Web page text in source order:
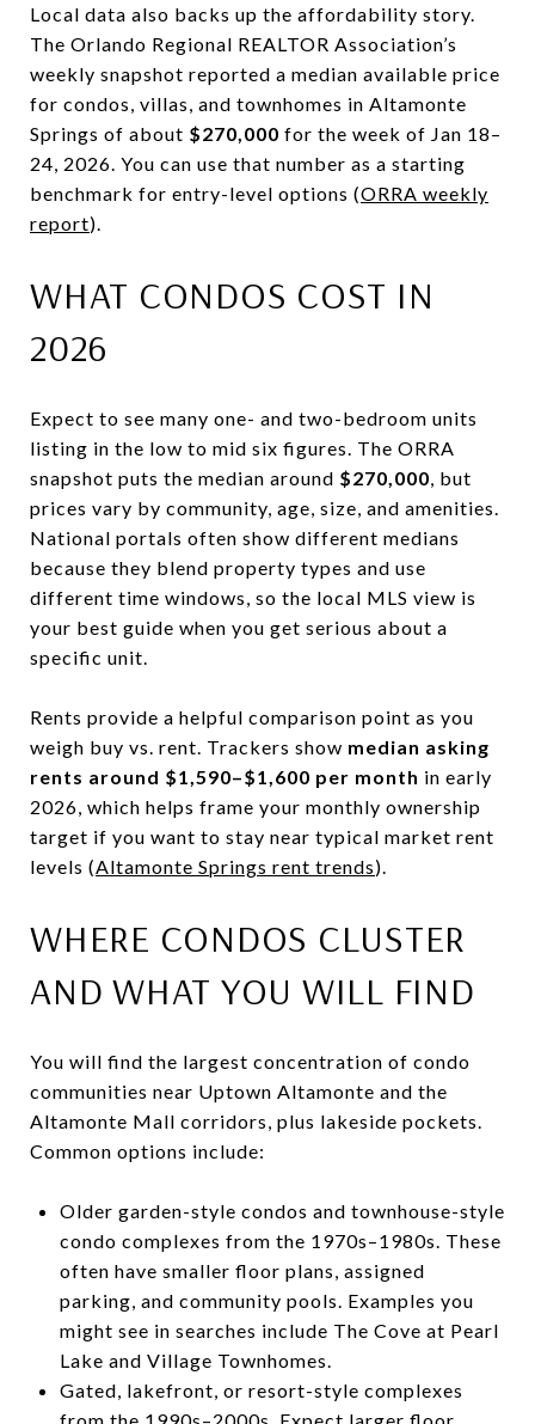
Local data also backs up the affordability story.
The Orlando Regional REALTOR Association’s
weekly snapshot reported a median available price
for condos, villas, and townhomes in Altamonte
Springs of about $270,000 for the week of Jan 18–
24, 2026. You can use that number as a starting
benchmark for entry-level options (ORRA weekly
report).
WHAT CONDOS COST IN
2026
Expect to see many one- and two-bedroom units
listing in the low to mid six figures. The ORRA
snapshot puts the median around $270,000, but
prices vary by community, age, size, and amenities.
National portals often show different medians
because they blend property types and use
different time windows, so the local MLS view is
your best guide when you get serious about a
specific unit.
Rents provide a helpful comparison point as you
weigh buy vs. rent. Trackers show median asking
rents around $1,590–$1,600 per month in early
2026, which helps frame your monthly ownership
target if you want to stay near typical market rent
levels (Altamonte Springs rent trends).
WHERE CONDOS CLUSTER
AND WHAT YOU WILL FIND
You will find the largest concentration of condo
communities near Uptown Altamonte and the
Altamonte Mall corridors, plus lakeside pockets.
Common options include:
Older garden-style condos and townhouse-style
condo complexes from the 1970s–1980s. These
often have smaller floor plans, assigned
parking, and community pools. Examples you
might see in searches include The Cove at Pearl
Lake and Village Townhomes.
Gated, lakefront, or resort-style complexes